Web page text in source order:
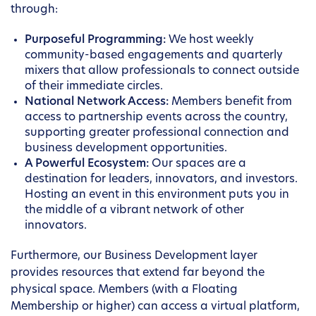
through:
Purposeful Programming: We host weekly
community-based engagements and quarterly
mixers that allow professionals to connect outside
of their immediate circles.
National Network Access: Members benefit from
access to partnership events across the country,
supporting greater professional connection and
business development opportunities.
A Powerful Ecosystem: Our spaces are a
destination for leaders, innovators, and investors.
Hosting an event in this environment puts you in
the middle of a vibrant network of other
innovators.
Furthermore, our Business Development layer
provides resources that extend far beyond the
physical space. Members (with a Floating
Membership or higher) can access a virtual platform,